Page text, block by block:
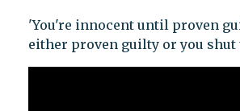
'You're innocent until proven
either proven guilty or you shut